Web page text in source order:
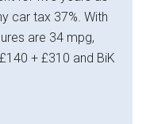
car tax 37%. With
are 34 mpg,
+ £310 and BiK